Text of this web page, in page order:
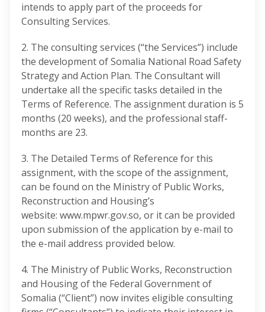
intends to apply part of the proceeds for
Consulting Services.
2. The consulting services (“the Services”) include
the development of Somalia National Road Safety
Strategy and Action Plan. The Consultant will
undertake all the specific tasks detailed in the
Terms of Reference. The assignment duration is 5
months (20 weeks), and the professional staff-
months are 23.
3. The Detailed Terms of Reference for this
assignment, with the scope of the assignment,
can be found on the Ministry of Public Works,
Reconstruction and Housing’s
website: www.mpwr.gov.so, or it can be provided
upon submission of the application by e-mail to
the e-mail address provided below.
4. The Ministry of Public Works, Reconstruction
and Housing of the Federal Government of
Somalia (“Client”) now invites eligible consulting